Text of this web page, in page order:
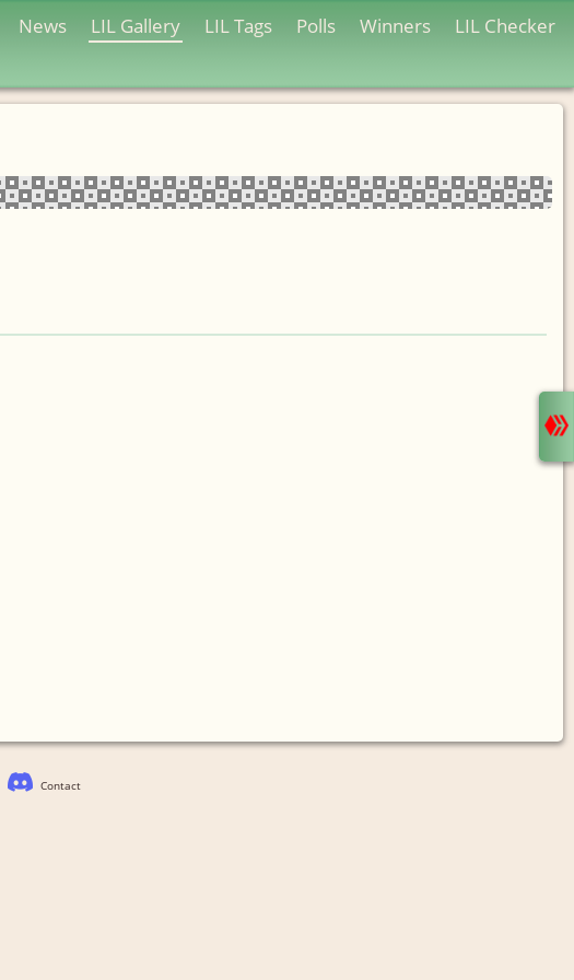
News LIL Gallery LIL Tags Polls Winners LIL Checker
Contact